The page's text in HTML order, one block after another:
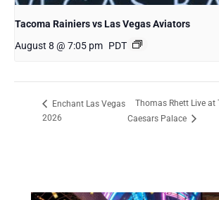
Tacoma Rainiers vs Las Vegas Aviators
August 8 @ 7:05 pm PDT
Enchant Las Vegas
2026
Thomas Rhett Live at
Caesars Palace